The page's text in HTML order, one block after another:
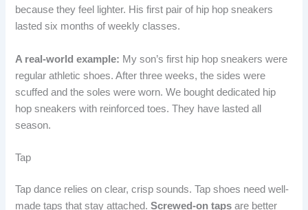
because they feel lighter. His first pair of hip hop sneakers
lasted six months of weekly classes.
A real-world example: My son’s first hip hop sneakers were
regular athletic shoes. After three weeks, the sides were
scuffed and the soles were worn. We bought dedicated hip
hop sneakers with reinforced toes. They have lasted all
season.
Tap
Tap dance relies on clear, crisp sounds. Tap shoes need well-
made taps that stay attached.Screwed-on taps are better